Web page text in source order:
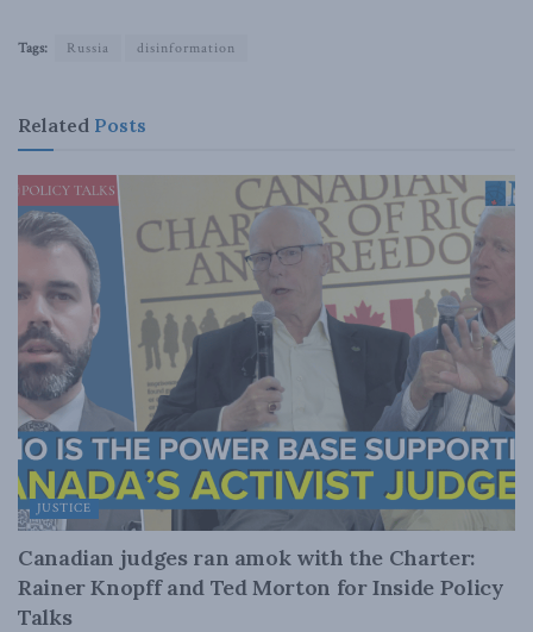
Tags: Russia disinformation
Related Posts
JUSTICE
Canadian judges ran amok with the Charter:
Rainer Knopff and Ted Morton for Inside Policy
Talks